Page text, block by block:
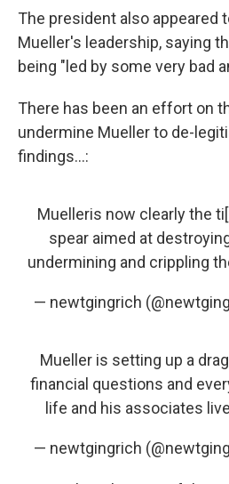
The president also appeared
Mueller's leadership, saying
being "led by some very bad
There has been an effort on
undermine Mueller to de-
findings...:
Muelleris now clearly the
spear aimed at
undermining and crippling
— newtgingrich
Mueller is setting up a
financial questions and
life and his associates
— newtgingrich